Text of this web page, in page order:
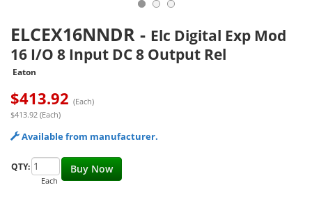
ELCEX16NNDR - Elc Digital Exp Mod
16 I/O 8 Input DC 8 Output Rel
Eaton
$413.92 (Each)
$413.92 (Each)
Available from manufacturer.
Buy Now
QTY:
Each